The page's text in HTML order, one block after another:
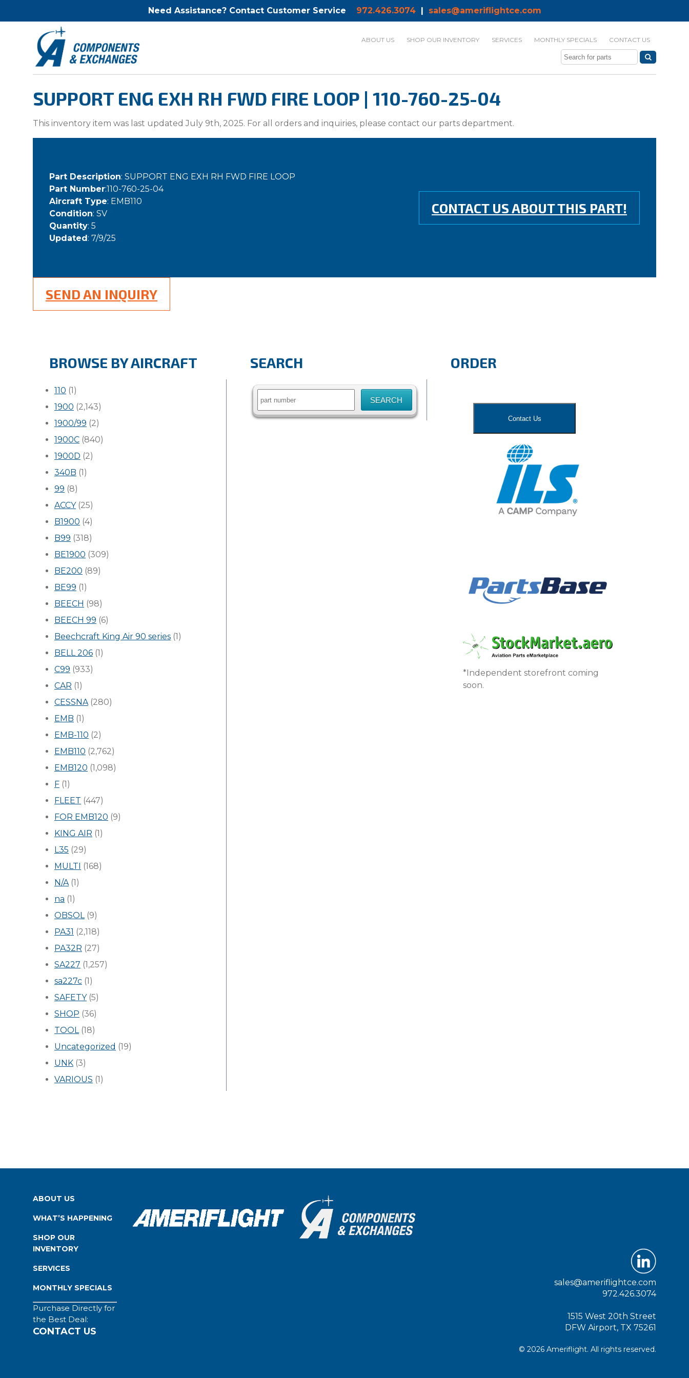
Need Assistance? Contact Customer Service 972.426.3074| sales@ameriflightce.com
ABOUT US SHOP OUR INVENTORY SERVICES MONTHLY SPECIALS CONTACT US
SUPPORT ENG EXH RH FWD FIRE LOOP | 110-760-25-04
This inventory item was last updated July 9th, 2025. For all orders and inquiries, please contact our parts department.
Part Description: SUPPORT ENG EXH RH FWD FIRE LOOP
Part Number:110-760-25-04
Aircraft Type: EMB110
Condition: SV
Quantity: 5
Updated: 7/9/25
CONTACT US ABOUT THIS PART!
SEND AN INQUIRY
BROWSE BY AIRCRAFT
110 (1)
1900 (2,143)
1900/99 (2)
1900C (840)
1900D (2)
340B (1)
99 (8)
ACCY(25)
B1900 (4)
B99 (318)
BE1900 (309)
BE200 (89)
BE99 (1)
BEECH (98)
BEECH 99 (6)
Beechcraft King Air 90 series (1)
BELL 206 (1)
C99 (933)
CAR (1)
CESSNA(280)
EMB (1)
EMB-110 (2)
EMB110 (2,762)
EMB120 (1,098)
F (1)
FLEET (447)
FOR EMB120 (9)
KING AIR (1)
L35 (29)
MULTI (168)
N/A(1)
na (1)
OBSOL(9)
PA31 (2,118)
PA32R (27)
SA227 (1,257)
sa227c (1)
SAFETY(5)
SHOP (36)
TOOL(18)
Uncategorized (19)
UNK (3)
VARIOUS (1)
SEARCH
Search
ORDER
Contact Us
*Independent storefront coming
soon.
ABOUT US
WHAT’S HAPPENING
SHOP OUR
INVENTORY
SERVICES
MONTHLY SPECIALS
Purchase Directly for
the Best Deal:
CONTACT US
sales@ameriflightce.com
972.426.3074
1515 West 20th Street
DFW Airport, TX 75261
© 2026 Ameriflight. All rights reserved.